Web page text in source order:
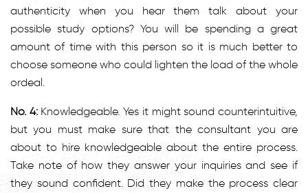
authenticity when you hear them talk about your
possible study options? You will be spending a great
amount of time with this person so it is much better to
choose someone who could lighten the load of the whole
ordeal.
No. 4:Knowledgeable. Yes it might sound counterintuitive,
but you must make sure that the consultant you are
about to hire knowledgeable about the entire process.
Take note of how they answer your inquiries and see if
they sound confident. Did they make the process clear